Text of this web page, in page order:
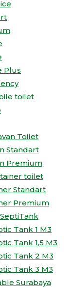
Plus
toilet
Toilet
Standart
Premium
toilet
Standart
Premium
Tank 1 M3
Tank 1,5 M3
Tank 2 M3
Tank 3 M3
Surabaya